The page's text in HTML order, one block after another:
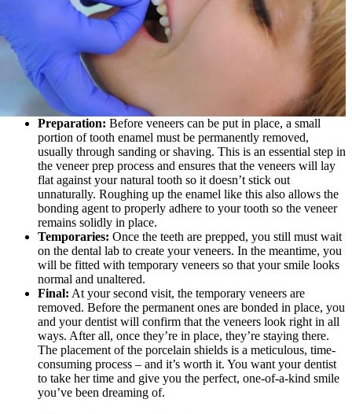
Preparation: Before veneers can be put in place, a small
portion of tooth enamel must be permanently removed,
usually through sanding or shaving. This is an essential step in
the veneer prep process and ensures that the veneers will lay
flat against your natural tooth so it doesn’t stick out
unnaturally. Roughing up the enamel like this also allows the
bonding agent to properly adhere to your tooth so the veneer
remains solidly in place.
Temporaries: Once the teeth are prepped, you still must wait
on the dental lab to create your veneers. In the meantime, you
will be fitted with temporary veneers so that your smile looks
normal and unaltered.
Final: At your second visit, the temporary veneers are
removed. Before the permanent ones are bonded in place, you
and your dentist will confirm that the veneers look right in all
ways. After all, once they’re in place, they’re staying there.
The placement of the porcelain shields is a meticulous, time-
consuming process – and it’s worth it. You want your dentist
to take her time and give you the perfect, one-of-a-kind smile
you’ve been dreaming of.